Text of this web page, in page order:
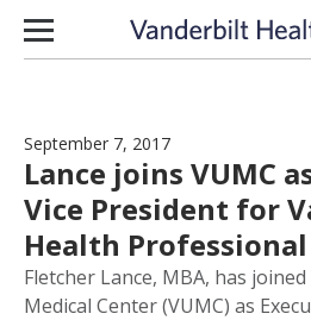
Skip to content
September 7, 2017
Lance joins VUMC
Vice President for
Health
Fletcher Lance, MBA, has
Medical Center (VUMC) as